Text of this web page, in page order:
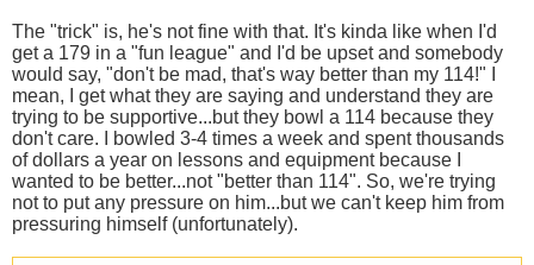
The "trick" is, he's not fine with that. It's kinda like when I'd
get a 179 in a "fun league" and I'd be upset and somebody
would say, "don't be mad, that's way better than my 114!" I
mean, I get what they are saying and understand they are
trying to be supportive...but they bowl a 114 because they
don't care. I bowled 3-4 times a week and spent thousands
of dollars a year on lessons and equipment because I
wanted to be better...not "better than 114". So, we're trying
not to put any pressure on him...but we can't keep him from
pressuring himself (unfortunately).